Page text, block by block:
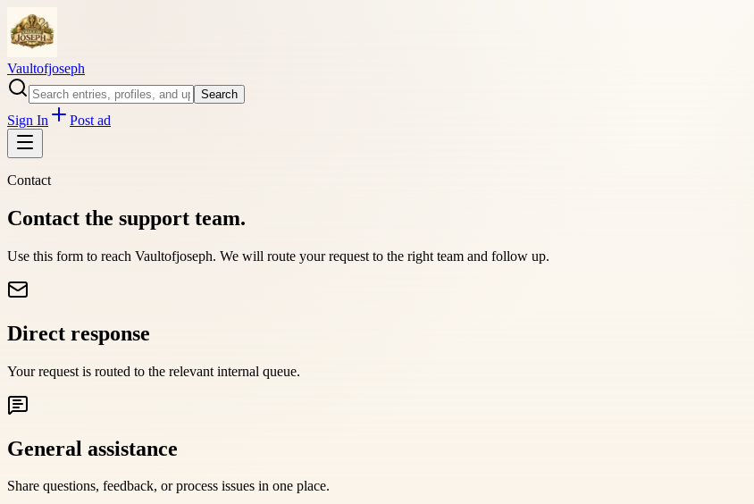
Vaultofjoseph
Search
Sign In Post ad
Contact
Contact the support team.
Use this form to reach Vaultofjoseph. We will route your request to the right team and follow up.
Direct response
Your request is routed to the relevant internal queue.
General assistance
Share questions, feedback, or process issues in one place.